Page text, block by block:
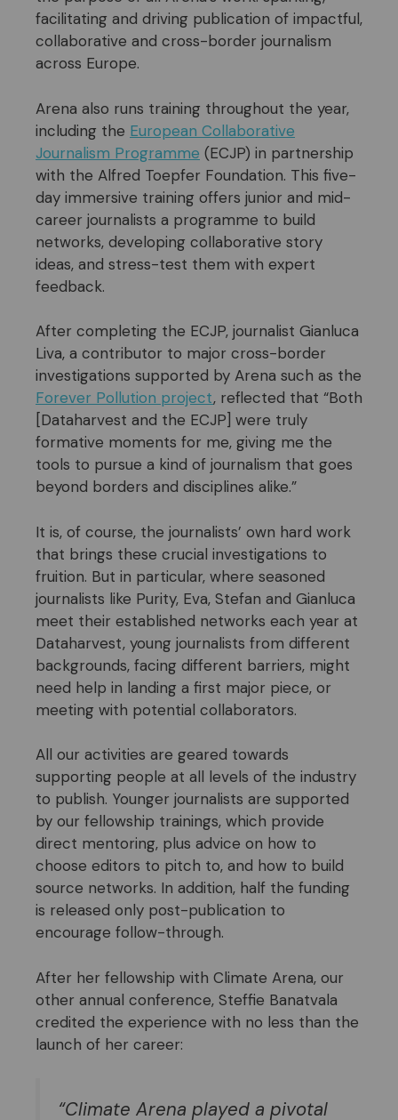
facilitating and driving publication of impactful,
collaborative and cross-border journalism
across Europe.
Arena also runs training throughout the year,
including the European Collaborative
Journalism Programme (ECJP) in partnership
with the Alfred Toepfer Foundation. This five-
day immersive training offers junior and mid-
career journalists a programme to build
networks, developing collaborative story
ideas, and stress-test them with expert
feedback.
After completing the ECJP, journalist Gianluca
Liva, a contributor to major cross-border
investigations supported by Arena such as the
Forever Pollution project, reflected that “Both
[Dataharvest and the ECJP] were truly
formative moments for me, giving me the
tools to pursue a kind of journalism that goes
beyond borders and disciplines alike.”
It is, of course, the journalists’ own hard work
that brings these crucial investigations to
fruition. But in particular, where seasoned
journalists like Purity, Eva, Stefan and Gianluca
meet their established networks each year at
Dataharvest, young journalists from different
backgrounds, facing different barriers, might
need help in landing a first major piece, or
meeting with potential collaborators.
All our activities are geared towards
supporting people at all levels of the industry
to publish. Younger journalists are supported
by our fellowship trainings, which provide
direct mentoring, plus advice on how to
choose editors to pitch to, and how to build
source networks. In addition, half the funding
is released only post-publication to
encourage follow-through.
After her fellowship with Climate Arena, our
other annual conference, Steffie Banatvala
credited the experience with no less than the
launch of her career:
“Climate Arena played a pivotal